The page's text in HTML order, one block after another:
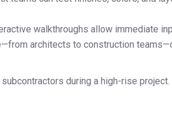
walkthroughs allow immediate
architects to construction
during a high-rise